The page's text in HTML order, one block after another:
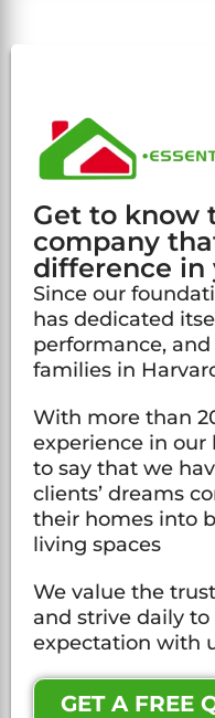
Get to know
company
difference in
Since our
has dedicated
performance,
families in
With more than
experience in our
to say that we
clients’ dreams
their homes into
living spaces
We value the
and strive daily to
expectation with
GET A FREE